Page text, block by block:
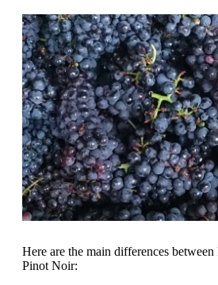
Here are the main differences
Pinot Noir: